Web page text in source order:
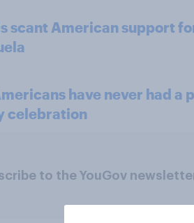
scant American support
have never had a
celebration
to the YouGov